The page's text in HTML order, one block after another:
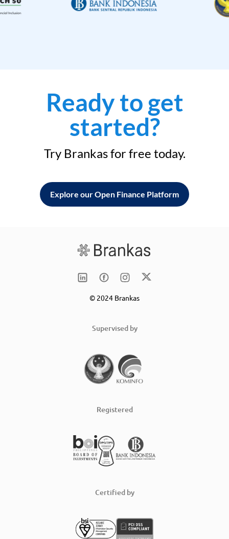
Ready to get
started?
Try Brankas for free today.
Explore our Open Finance Platform
© 2024 Brankas
Supervised by
Registered
Certified by